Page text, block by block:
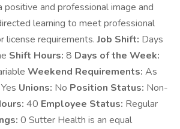
positive and professional image and
learning to meet professional
license requirements.Job Shift: Days
Shift Hours: 8 Days of the Week:
Weekend Requirements: As
Yes Unions: No Position Status: Non-
40 Employee Status: Regular
0 Sutter Health is an equal